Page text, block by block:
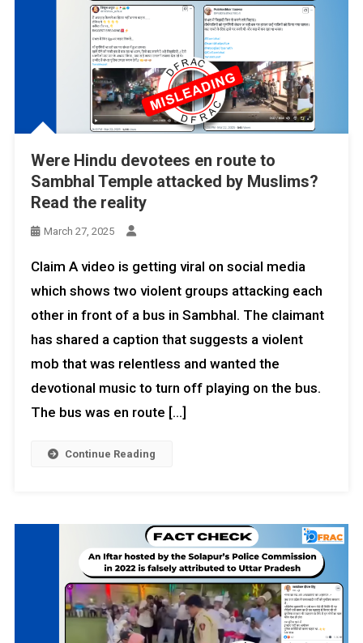
Were Hindu devotees en route to
Sambhal Temple attacked by Muslims?
Read the reality
March 27, 2025
Claim A video is getting viral on social media
which shows two violent groups attacking each
other in front of a bus in Sambhal. The claimant
has shared a caption that suggests a violent
mob that was relentless and wanted the
devotional music to turn off playing on the bus.
The bus was en route […]
Continue Reading